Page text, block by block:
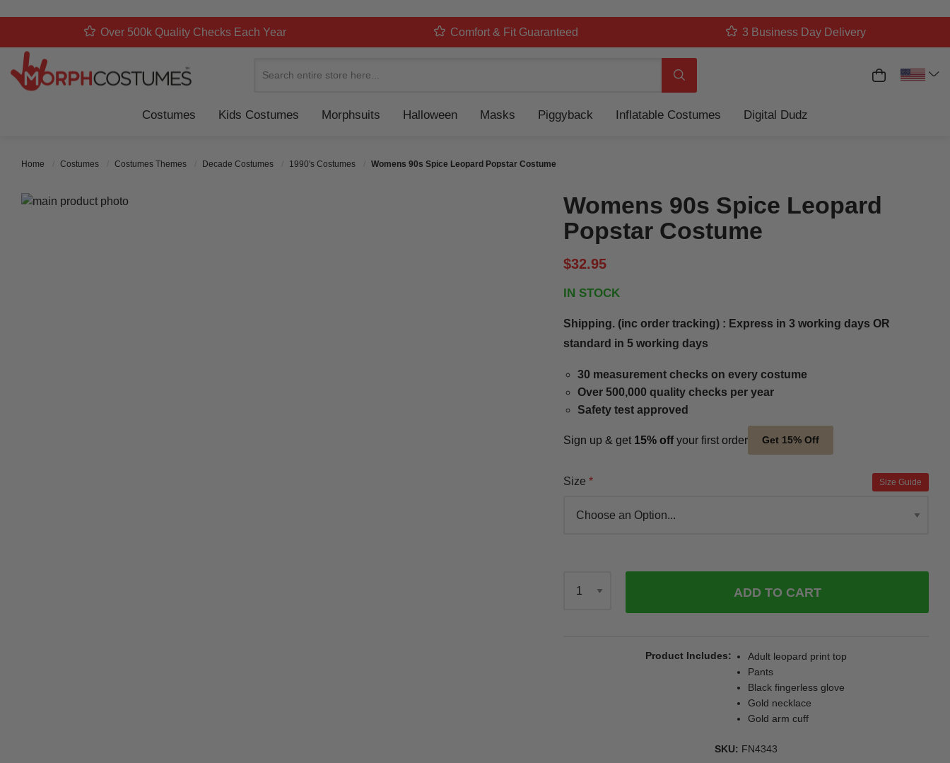
Over 500k Quality Checks Each Year Comfort & Fit Guaranteed 3 Business Day Delivery
My Cart
Costumes Kids Costumes Morphsuits Halloween Masks Piggyback Inflatable Costumes Digital Dudz
Home Costumes Costumes Themes Decade Costumes 1990's Costumes Womens 90s Spice Leopard Popstar Costume
Womens 90s Spice Leopard
Popstar Costume
$32.95
IN STOCK
Shipping. (inc order tracking) : Express in 3 working days OR
standard in 5 working days
30 measurement checks on every costume
Over 500,000 quality checks per year
Safety test approved
Sign up & get 15% offyour first order Get 15% Off
Size Guide
Size
ADD TO CART
Product Includes
Adult leopard print top
Pants
Black fingerless glove
Gold necklace
Gold arm cuff
SKU
FN4343
Skip to the end of the images gallery